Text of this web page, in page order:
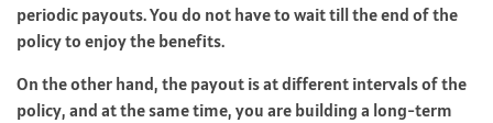
periodic payouts. You do not have to wait till the end of the
policy to enjoy the benefits.
On the other hand, the payout is at different intervals of the
policy, and at the same time, you are building a long-term